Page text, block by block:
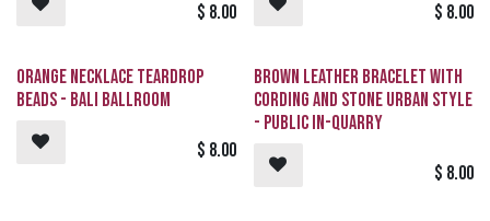
$ 8.00 $ 8.00
Orange Necklace Teardrop
Beads - Bali Ballroom
$ 8.00
Brown Leather Bracelet with
Cording and Stone Urban Style
- Public In-QUARRY
$ 8.00